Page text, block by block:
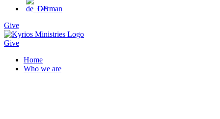
German
Give
Give
Home
Who we are